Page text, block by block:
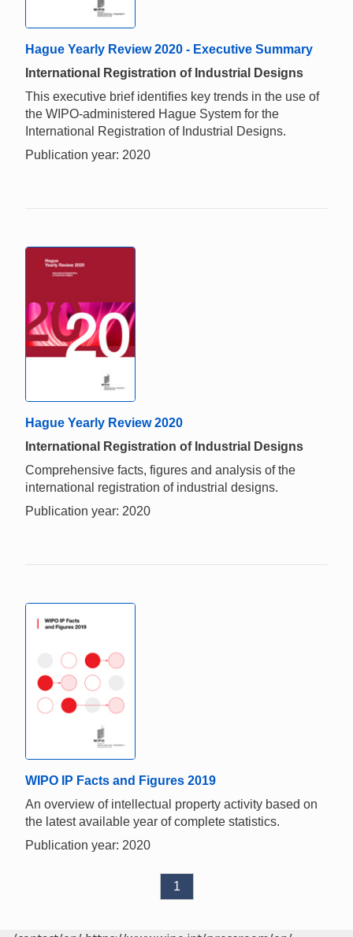
Hague Yearly Review 2020 - Executive Summary
International Registration of Industrial Designs
This executive brief identifies key trends in the use of
the WIPO-administered Hague System for the
International Registration of Industrial Designs.
Publication year: 2020
Hague Yearly Review 2020
International Registration of Industrial Designs
Comprehensive facts, figures and analysis of the
international registration of industrial designs.
Publication year: 2020
WIPO IP Facts and Figures 2019
An overview of intellectual property activity based on
the latest available year of complete statistics.
Publication year: 2020
1